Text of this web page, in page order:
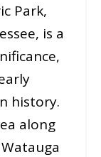
Park,
is a
history.
along